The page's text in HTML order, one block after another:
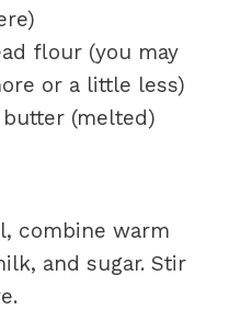
flour (you may
or a little less)
(melted)
combine warm
and sugar. Stir